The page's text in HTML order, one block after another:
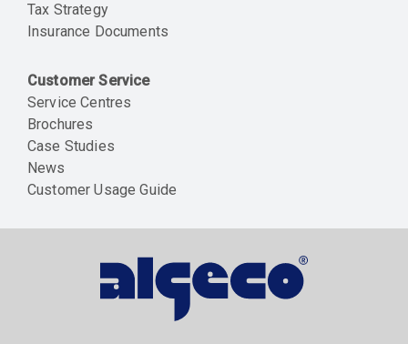
Tax Strategy
Insurance Documents
Customer Service
Service Centres
Brochures
Case Studies
News
Customer Usage Guide